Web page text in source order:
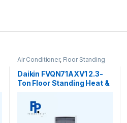
Air Conditioner, Floor Standing
Daikin FVQN71AXV1 2.3-
Ton Floor Standing Heat &